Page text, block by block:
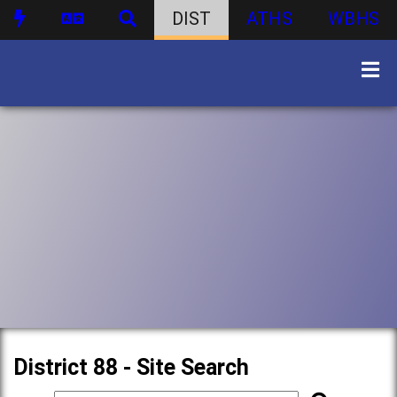
DIST ATHS WBHS
District 88 - Site Search